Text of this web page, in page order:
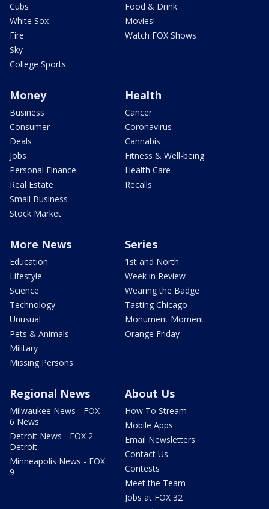
Cubs
White Sox
Fire
Sky
College Sports
Food & Drink
Movies!
Watch FOX Shows
Money
Business
Consumer
Deals
Jobs
Personal Finance
Real Estate
Small Business
Stock Market
Health
Cancer
Coronavirus
Cannabis
Fitness & Well-being
Health Care
Recalls
More News
Education
Lifestyle
Science
Technology
Unusual
Pets & Animals
Military
Missing Persons
Series
1st and North
Week in Review
Wearing the Badge
Tasting Chicago
Monument Moment
Orange Friday
Regional News
Milwaukee News - FOX
6 News
Detroit News - FOX 2
Detroit
Minneapolis News - FOX
9
About Us
How To Stream
Mobile Apps
Email Newsletters
Contact Us
Contests
Meet the Team
Jobs at FOX 32